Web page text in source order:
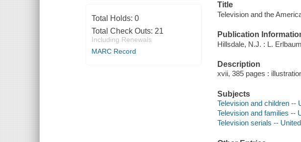
Total Holds: 0
Total Check Outs: 21
Including Renewals
MARC Record
Title
Television and the
Publication
Hillsdale, N.J. : L.
Description
xvii, 385 pages :
Subjects
Television and children --
Television and families --
Television serials --